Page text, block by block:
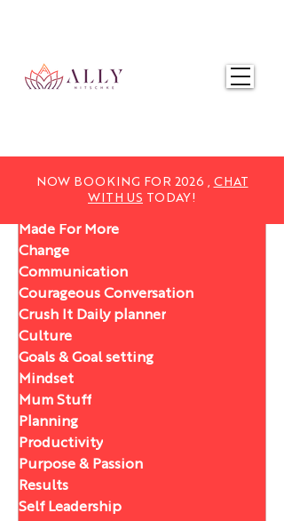
NOW BOOKING FOR 2026 , CHAT
WITH US TODAY!
Made For More
Change
Communication
Courageous Conversation
Crush It Daily planner
Culture
Goals & Goal setting
Mindset
Mum Stuff
Planning
Productivity
Purpose & Passion
Results
Self Leadership